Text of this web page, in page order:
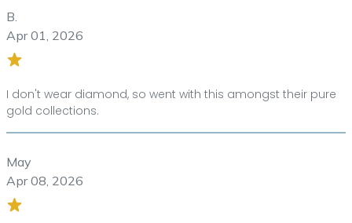
B.
Apr 01, 2026
I don't wear diamond, so went with this amongst their pure
gold collections.
May
Apr 08, 2026